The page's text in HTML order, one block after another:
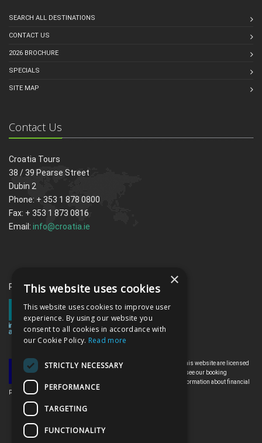
SEARCH ALL DESTINATIONS
CONTACT US
2026 BROCHURE
SPECIALS
SITE MAP
Contact Us
Croatia Tours
38 / 39 Pearse Street
Dubin 2
Phone: + 353 1 878 0800
Fax: + 353 1 873 0816
Email: info@croatia.ie
Proud memebrs of the ITAA
All the flights and flight-inclusive holidays on this website are licensed
by the Irish Aviation Authority, TO0142. Please see our booking
conditions for further information or for more information about financial
protection and the Irish Aviation Authority go to: www.iaa.ie
×
This website uses cookies
This website uses cookies to improve user
experience. By using our website you
consent to all cookies in accordance with
our Cookie Policy. Read more
STRICTLY NECESSARY
PERFORMANCE
TARGETING
FUNCTIONALITY